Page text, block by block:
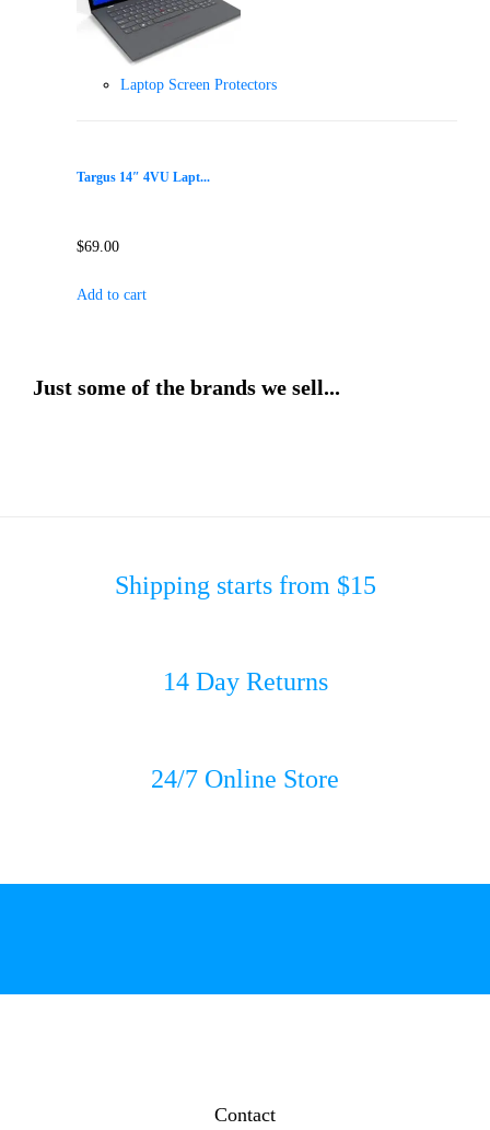
Laptop Screen Protectors
Targus 14″ 4VU Lapt...
$69.00
Add to cart
Just some of the brands we sell...
Shipping starts from $15
14 Day Returns
24/7 Online Store
Contact